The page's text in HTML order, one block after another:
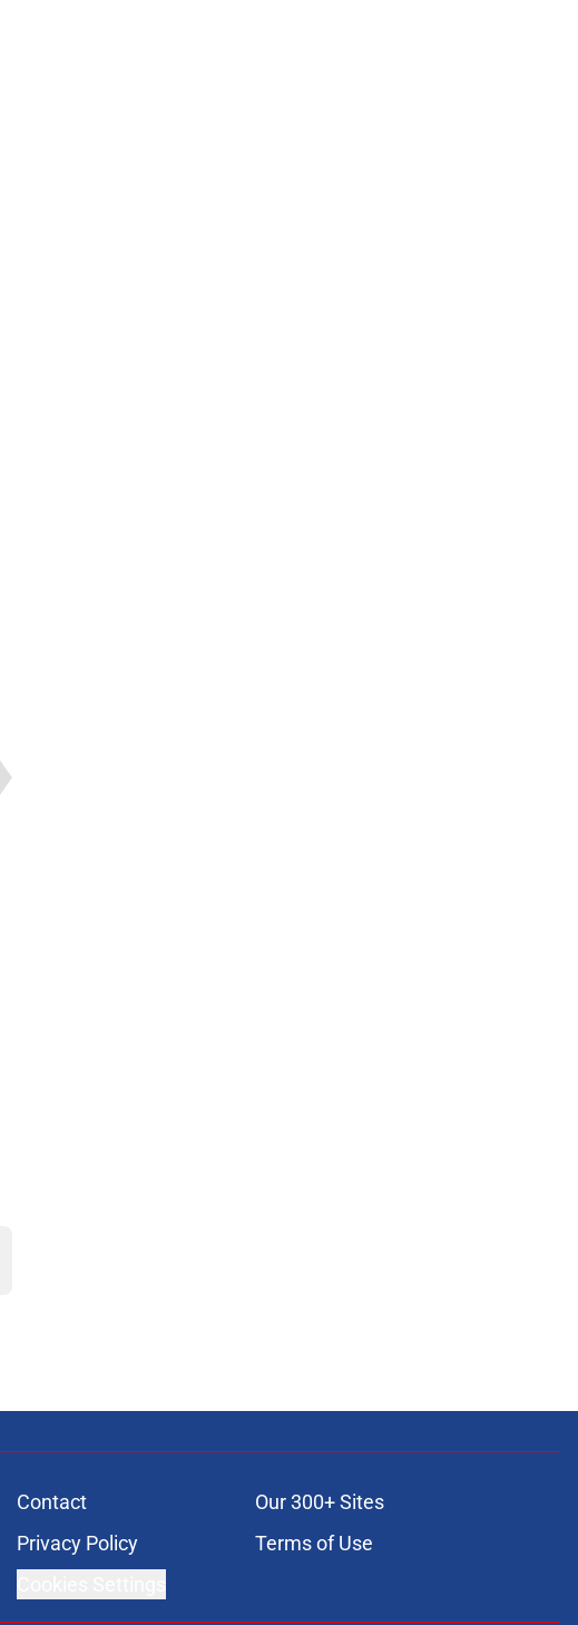
Contact
Our 300+ Sites
Privacy Policy
Terms of Use